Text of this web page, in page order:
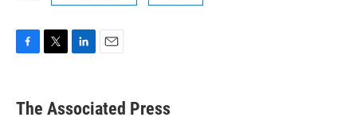
e
b
t
k
e
i
l
The Associated Press